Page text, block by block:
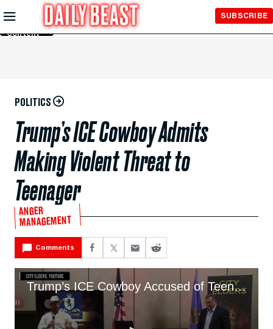
Skip to
Main
Content
SUBSCRIBE
POLITICS
Trump’s ICE Cowboy Admits
Making Violent Threat to
Teenager
ANGER
MANAGEMENT
Comments
Trump’s ICE Cowboy Accused of Teen Threat